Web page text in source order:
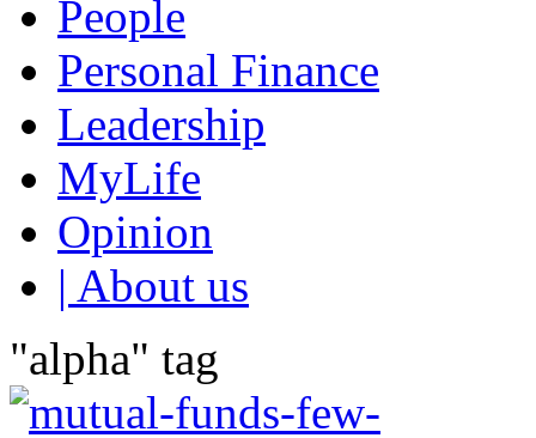
People
Personal Finance
Leadership
MyLife
Opinion
| About us
"alpha" tag